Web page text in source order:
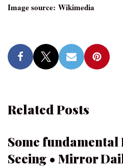
Image source: Wikimedia
Related Posts
Some fundamental
Seeing • Mirror